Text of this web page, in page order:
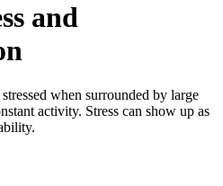
and
when surrounded by large
activity. Stress can show up as